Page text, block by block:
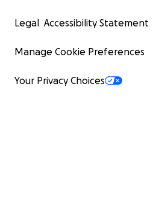
Legal Accessibility Statement
Manage Cookie Preferences
Your Privacy Choices